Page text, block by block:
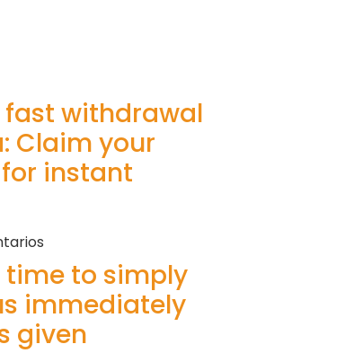
withdrawal
Claim your
instant
time to simply
immediately
given